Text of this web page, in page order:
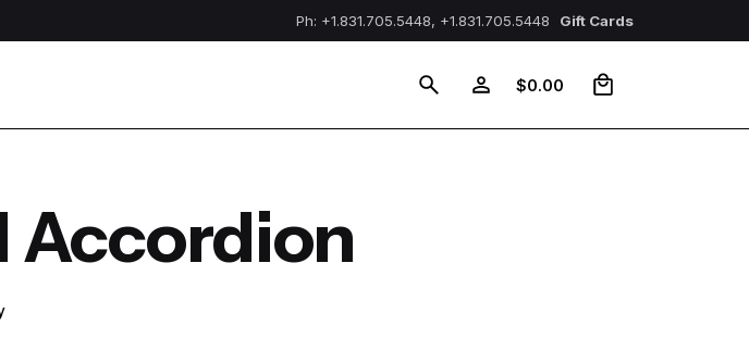
Ph: +1.831.705.5448, +1.831.705.5448 Gift Cards
$0.00
Accordion